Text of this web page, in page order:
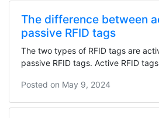
The difference between
passive RFID tags
The two types of RFID tags are
passive RFID tags. Active RFID
Posted on May 9, 2024